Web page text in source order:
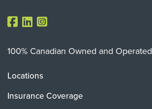
100% Canadian Owned and Operated
Locations
Insurance Coverage